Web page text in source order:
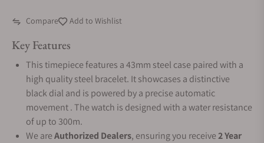
Compare Add to Wishlist
Key Features
This timepiece features a 43mm steel case paired with a
high quality steel bracelet. It showcases a distinctive
black dial and is powered by a precise automatic
movement . The watch is designed with a water resistance
of up to 300m.
We areAuthorized Dealers, ensuring you receive2 Year